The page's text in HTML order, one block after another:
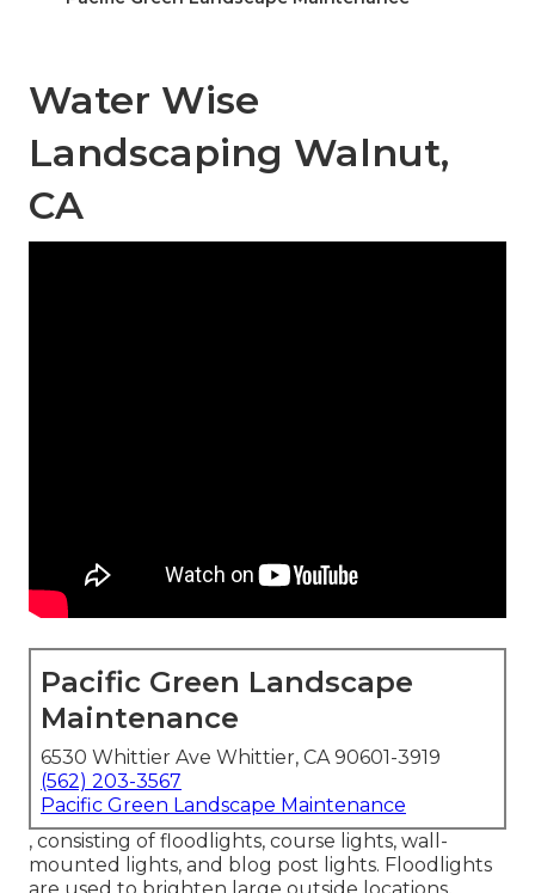
Water Wise
Landscaping Walnut,
CA
Pacific Green Landscape
Maintenance
6530 Whittier Ave Whittier, CA 90601-3919
(562) 203-3567
Pacific Green Landscape Maintenance
, consisting of floodlights, course lights, wall-
mounted lights, and blog post lights. Floodlights